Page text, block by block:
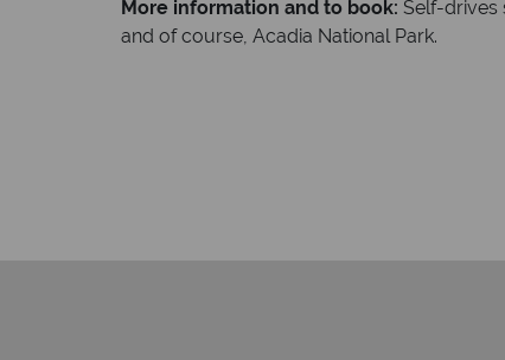
More information and to book: Self-drives
and of course, Acadia National Park.